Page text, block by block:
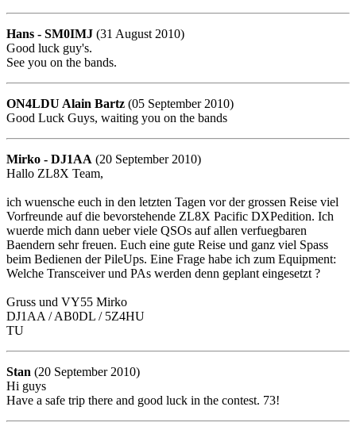
Hans - SM0IMJ (31 August 2010)
Good luck guy's.
See you on the bands.
ON4LDU Alain Bartz (05 September 2010)
Good Luck Guys, waiting you on the bands
Mirko - DJ1AA (20 September 2010)
Hallo ZL8X Team,
ich wuensche euch in den letzten Tagen vor der grossen Reise viel
Vorfreunde auf die bevorstehende ZL8X Pacific DXPedition. Ich
wuerde mich dann ueber viele QSOs auf allen verfuegbaren
Baendern sehr freuen. Euch eine gute Reise und ganz viel Spass
beim Bedienen der PileUps. Eine Frage habe ich zum Equipment:
Welche Transceiver und PAs werden denn geplant eingesetzt ?
Gruss und VY55 Mirko
DJ1AA / AB0DL / 5Z4HU
TU
Stan (20 September 2010)
Hi guys
Have a safe trip there and good luck in the contest. 73!